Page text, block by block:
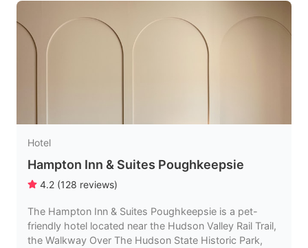
Hotel
Hampton Inn & Suites Poughkeepsie
4.2 (128 reviews)
The Hampton Inn & Suites Poughkeepsie is a pet-
friendly hotel located near the Hudson Valley Rail Trail,
the Walkway Over The Hudson State Historic Park,